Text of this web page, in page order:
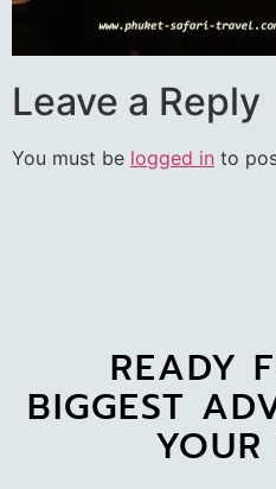
Leave a Reply
You must be logged in to
READY
BIGGEST